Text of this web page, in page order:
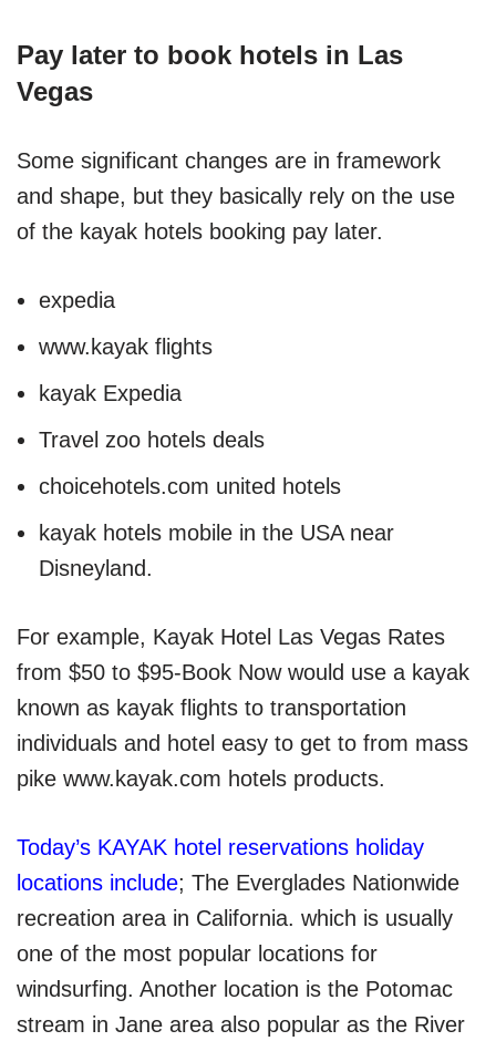
Pay later to book hotels in Las
Vegas
Some significant changes are in framework
and shape, but they basically rely on the use
of the kayak hotels booking pay later.
expedia
www.kayak flights
kayak Expedia
Travel zoo hotels deals
choicehotels.com united hotels
kayak hotels mobile in the USA near
Disneyland.
For example, Kayak Hotel Las Vegas Rates
from $50 to $95-Book Now would use a kayak
known as kayak flights to transportation
individuals and hotel easy to get to from mass
pike www.kayak.com hotels products.
Today’s KAYAK hotel reservations holiday
locations include; The Everglades Nationwide
recreation area in California. which is usually
one of the most popular locations for
windsurfing. Another location is the Potomac
stream in Jane area also popular as the River